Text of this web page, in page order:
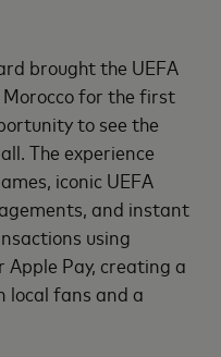
brought the UEFA
Morocco for the first
to see the
The experience
iconic UEFA
and instant
using
Apple Pay, creating a
local fans and a